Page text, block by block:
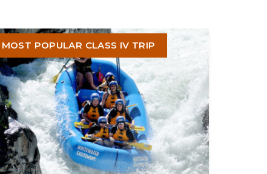
MOST POPULAR CLASS IV TRIP